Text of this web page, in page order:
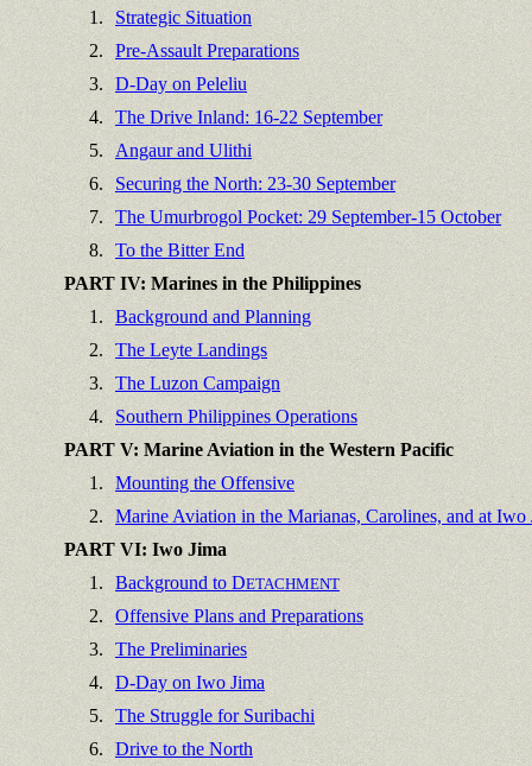
1.
Strategic Situation
2.
Pre-Assault Preparations
3.
D-Day on Peleliu
4.
The Drive Inland: 16-22 September
5.
Angaur and Ulithi
6.
Securing the North: 23-30 September
7.
The Umurbrogol Pocket: 29 September-15 October
8.
To the Bitter End
PART IV: Marines in the Philippines
1.
Background and Planning
2.
The Leyte Landings
3.
The Luzon Campaign
4.
Southern Philippines Operations
PART V: Marine Aviation in the Western Pacific
1.
Mounting the Offensive
2.
Marine Aviation in the Marianas, Carolines, and at Iwo
PART VI: Iwo Jima
1.
Background to DETACHMENT
2.
Offensive Plans and Preparations
3.
The Preliminaries
4.
D-Day on Iwo Jima
5.
The Struggle for Suribachi
6.
Drive to the North